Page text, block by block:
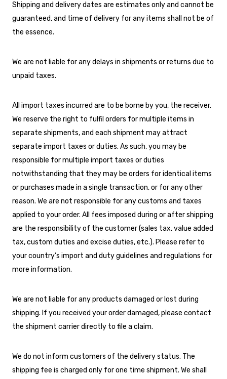
Shipping and delivery dates are estimates only and cannot be
guaranteed, and time of delivery for any items shall not be of
the essence.
We are not liable for any delays in shipments or returns due to
unpaid taxes.
All import taxes incurred are to be borne by you, the receiver.
We reserve the right to fulfil orders for multiple items in
separate shipments, and each shipment may attract
separate import taxes or duties. As such, you may be
responsible for multiple import taxes or duties
notwithstanding that they may be orders for identical items
or purchases made in a single transaction, or for any other
reason. We are not responsible for any customs and taxes
applied to your order. All fees imposed during or after shipping
are the responsibility of the customer (sales tax, value added
tax, custom duties and excise duties, etc.). Please refer to
your country’s import and duty guidelines and regulations for
more information.
We are not liable for any products damaged or lost during
shipping. If you received your order damaged, please contact
the shipment carrier directly to file a claim.
We do not inform customers of the delivery status. The
shipping fee is charged only for one time shipment. We shall